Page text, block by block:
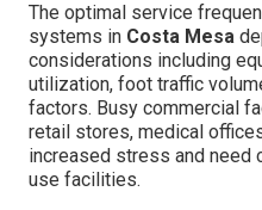
The optimal service
systems in Costa Mesa
considerations including
utilization, foot traffic
factors. Busy commercial
retail stores, medical
increased stress and need
use facilities.